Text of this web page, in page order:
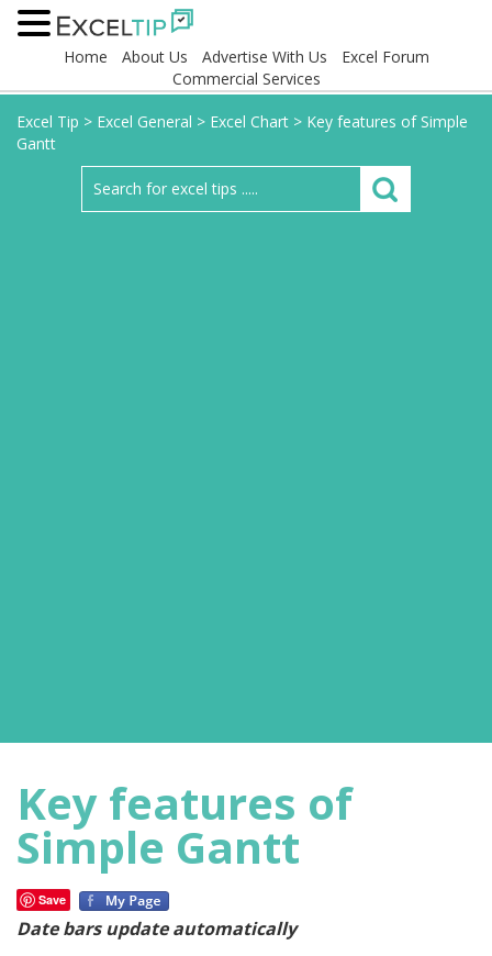
Home About Us Advertise With Us
Excel Forum
Commercial Services
Excel Tip > Excel General > Excel Chart > Key features of Simple
Gantt
Key features of
Simple Gantt
Save
Date bars update automatically